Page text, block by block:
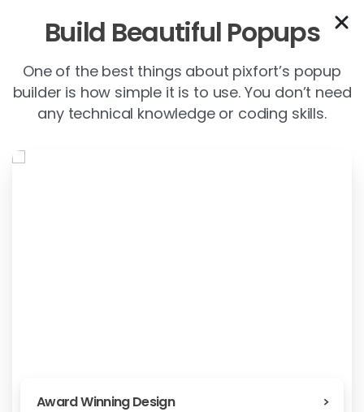
Build Beautiful Popups
One of the best things about pixfort’s popup
builder is how simple it is to use. You don’t need
any technical knowledge or coding skills.
Award Winning Design